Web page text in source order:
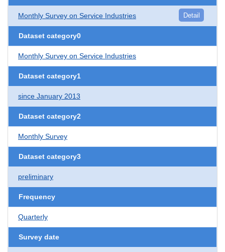
Monthly Survey on Service Industries Detail
Dataset category0
Monthly Survey on Service Industries
Dataset category1
since January 2013
Dataset category2
Monthly Survey
Dataset category3
preliminary
Frequency
Quarterly
Survey date